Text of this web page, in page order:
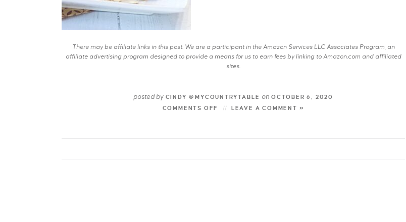
There may be affiliate links in this post. We are a participant in the Amazon Services LLC Associates Program, an
affiliate advertising program designed to provide a means for us to earn fees by linking to Amazon.com and affiliated
sites.
posted byCINDY @MYCOUNTRYTABLE on OCTOBER 6, 2020
COMMENTS OFF
LEAVE A COMMENT »